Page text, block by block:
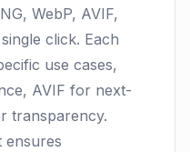
WebP, AVIF,
click. Each
use cases,
AVIF for next-
transparency.
ensures